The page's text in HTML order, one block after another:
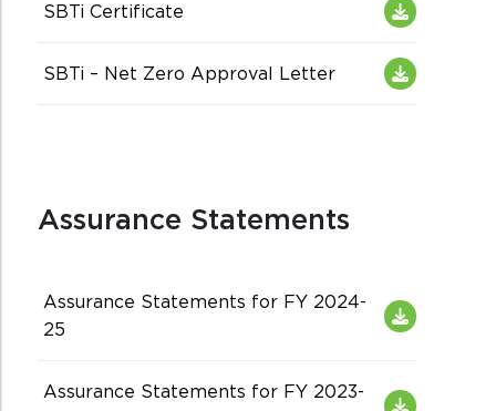
SBTi Certificate
SBTi – Net Zero Approval Letter
Assurance Statements
Assurance Statements for FY 2024-
25
Assurance Statements for FY 2023-